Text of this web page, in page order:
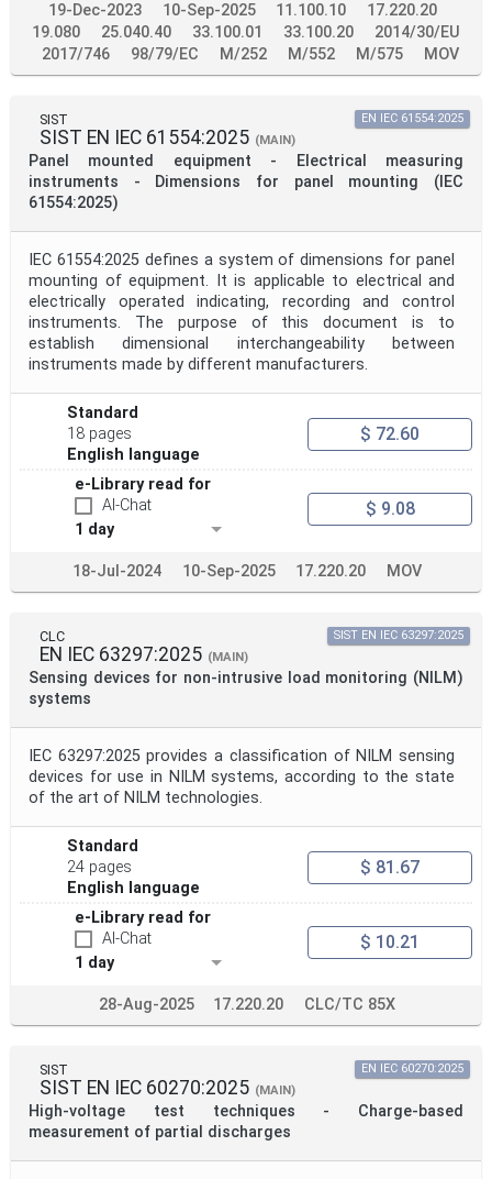
19-Dec-2023 10-Sep-2025 11.100.10
17.220.20
19.080
25.040.40 33.100.01 33.100.20
2014/30/EU
2017/746
98/79/EC M/252 M/552 M/575 MOV
SIST
SIST EN IEC 61554:2025 (MAIN)
Panel mounted equipment - Electrical measuring
instruments - Dimensions for panel mounting (IEC
61554:2025)
EN IEC 61554:2025
IEC 61554:2025 defines a system of dimensions for panel
mounting of equipment. It is applicable to electrical and
electrically operated indicating, recording and control
instruments. The purpose of this document is to
establish dimensional interchangeability between
instruments made by different manufacturers.
Standard
18 pages
English language
$ 72.60
e-Library read for
AI-Chat
1 day
$ 9.08
18-Jul-2024 10-Sep-2025 17.220.20 MOV
CLC
EN IEC 63297:2025 (MAIN)
Sensing devices for non-intrusive load monitoring (NILM)
systems
SIST EN IEC 63297:2025
IEC 63297:2025 provides a classification of NILM sensing
devices for use in NILM systems, according to the state
of the art of NILM technologies.
Standard
24 pages
English language
$ 81.67
e-Library read for
AI-Chat
1 day
$ 10.21
28-Aug-2025 17.220.20 CLC/TC 85X
SIST
SIST EN IEC 60270:2025 (MAIN)
High-voltage test techniques - Charge-based
measurement of partial discharges
EN IEC 60270:2025